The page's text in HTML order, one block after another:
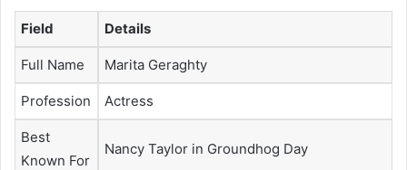
Field Details
Full Name Marita Geraghty
Profession Actress
Best
Known For
Nancy Taylor in Groundhog Day